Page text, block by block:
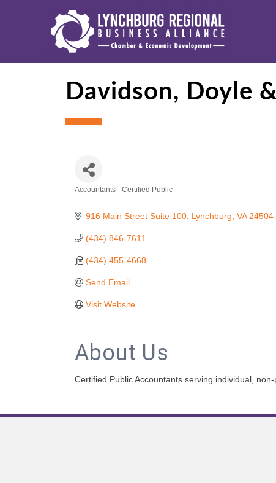
Davidson, Doyle
Accountants - Certified Public
916 Main Street Suite 100 Lynchburg VA 24504
(434) 846-7611
(434) 455-4668
Send Email
Visit Website
About Us
Certified Public Accountants serving individual,